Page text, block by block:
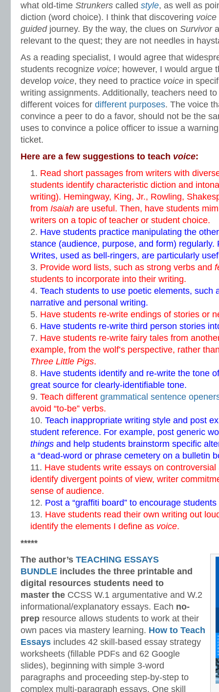
what old-time Strunkers called style, as well as
diction (word choice). I think that discovering voice
guidedjourney. By the way, the clues on Survivor
relevant to the quest; they are not needles in
As a reading specialist, I would agree that
students recognize voice; however, I would argue
develop voice, they need to practice voice in
writing assignments. Additionally, teachers need
different voices for different purposes. The voice
convince a peer to do a favor, should not be the
uses to convince a police officer to issue a
ticket.
Here are a few suggestions to teach voice:
Read short passages from writers with
students identify characteristic diction and
writing). Hemingway, King, Jr., Rowling,
from Isaiah are useful. Then, have students
writers on a topic of teacher or student choice.
Have students practice manipulating the
stance (audience, purpose, and form) regularly.
Writes, used as bell-ringers, are particularly
Provide word lists, such as strong verbs and
students to incorporate into their writing.
Teach students to use poetic elements, such
narrative and personal writing.
Have students re-write endings of stories or
Have students re-write third person stories
Have students re-write fairy tales from
example, from the wolf’s perspective, rather
Three Little Pigs.
Have students identify and re-write the tone
great source for clearly-identifiable tone.
Teach different grammatical sentence
avoid “to-be” verbs.
Teach inappropriate writing style and post
student reference. For example, post generic
things and help students brainstorm specific
a “dead-word or phrase cemetery on a bulletin
Have students write essays on
identify divergent points of view, writer
sense of audience.
Post a “graffiti board” to encourage
Have students read their own writing out
identify the elements I define as voice.
*****
The author’s TEACHING ESSAYS
BUNDLE includes the three printable and
digital resources students need to
master the CCSS W.1 argumentative and W.2
informational/explanatory essays. Each no-
prep resource allows students to work at their
own paces via mastery learning. How to Teach
Essays includes 42 skill-based essay strategy
worksheets (fillable PDFs and 62 Google
slides), beginning with simple 3-word
paragraphs and proceeding step-by-step to
complex multi-paragraph essays. One skill